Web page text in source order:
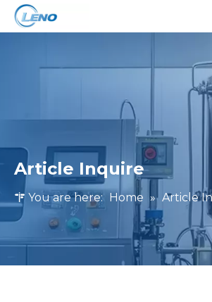
Article Inquire
You are here: Home » Article